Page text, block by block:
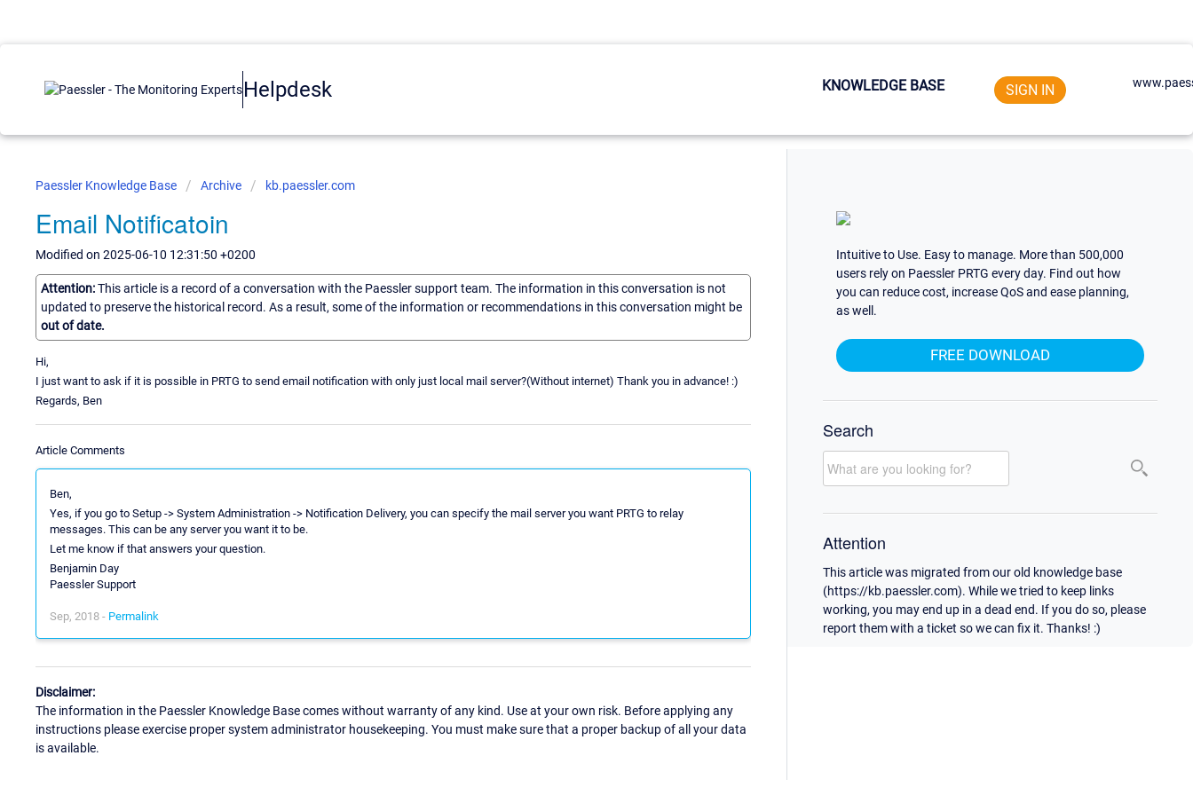
Helpdesk KNOWLEDGE BASE SIGN IN
Paessler Knowledge Base Archive kb.paessler.com
Email Notificatoin
Modified on 2025-06-10 12:31:50 +0200
Attention:This article is a record of a conversation with the Paessler support team. The information in this conversation is not
updated to preserve the historical record. As a result, some of the information or recommendations in this conversation might be
out of date.
Hi,
I just want to ask if it is possible in PRTG to send email notification with only just local mail server?(Without internet) Thank you in advance! :)
Regards, Ben
Article Comments
Ben,
Yes, if you go to Setup -> System Administration -> Notification Delivery, you can specify the mail server you want PRTG to relay
messages. This can be any server you want it to be.
Let me know if that answers your question.
Benjamin Day
Paessler Support
Sep, 2018 - Permalink
Disclaimer:
The information in the Paessler Knowledge Base comes without warranty of any kind. Use at your own risk. Before applying any
instructions please exercise proper system administrator housekeeping. You must make sure that a proper backup of all your data
is available.
Intuitive to Use. Easy to manage. More than 500,000
users rely on Paessler PRTG every day. Find out how
you can reduce cost, increase QoS and ease planning,
as well.
FREE DOWNLOAD
Search
Attention
This article was migrated from our old knowledge base
(https://kb.paessler.com). While we tried to keep links
working, you may end up in a dead end. If you do so, please
report them with a ticket so we can fix it. Thanks! :)